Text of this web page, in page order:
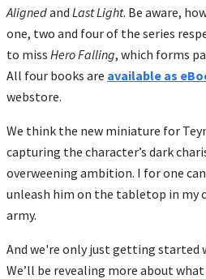
Alignedand Last Light. Be aware,
one, two and four of the series
to miss Hero Falling, which forms
All four books are available as
webstore.
We think the new miniature for
capturing the character’s dark
overweening ambition. I for one
unleash him on the tabletop in my
army.
And we're only just getting started
We’ll be revealing more about